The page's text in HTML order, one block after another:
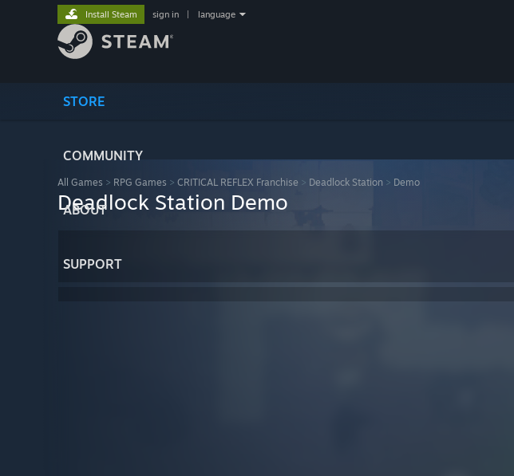
STORE
COMMUNITY
ABOUT
SUPPORT
Install Steam sign in language
All Games > RPG Games > CRITICAL REFLEX Franchise > Deadlock Station > Demo
Deadlock Station Demo